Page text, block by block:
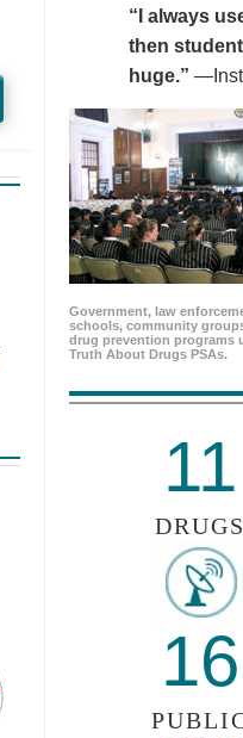
“I always
then
huge.”
Government, law
schools, community
drug prevention programs
Truth About Drugs PSAs.
11
DRUGS
16